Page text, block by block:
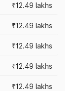
₹12.49 lakhs
₹12.49 lakhs
₹12.49 lakhs
₹12.49 lakhs
₹12.49 lakhs